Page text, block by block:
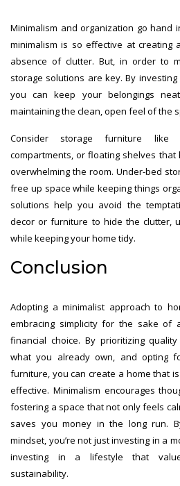
Minimalism and organization go hand
minimalism is so effective at creating
absence of clutter. But, in order to
storage solutions are key. By
you can keep your belongings
maintaining the clean, open feel of the
Consider storage furniture like
compartments, or floating shelves
overwhelming the room. Under-bed
free up space while keeping things
solutions help you avoid the
decor or furniture to hide the clutter,
while keeping your home tidy.
Conclusion
Adopting a minimalist approach to
embracing simplicity for the sake of
financial choice. By prioritizing
what you already own, and opting
furniture, you can create a home that
effective. Minimalism encourages
fostering a space that not only feels
saves you money in the long run.
mindset, you’re not just investing in a
investing in a lifestyle that
sustainability.